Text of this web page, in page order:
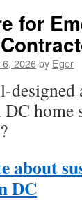
for
2026by Egor
designed
home
about
DC